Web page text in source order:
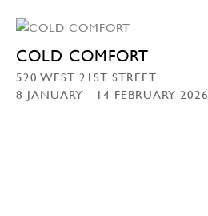
COLD COMFORT
520 WEST 21ST STREET
8 JANUARY - 14 FEBRUARY 2026